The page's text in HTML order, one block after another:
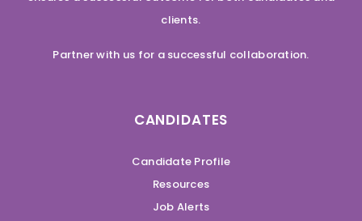
clients.
Partner with us for a successful collaboration.
CANDIDATES
Candidate Profile
Resources
Job Alerts